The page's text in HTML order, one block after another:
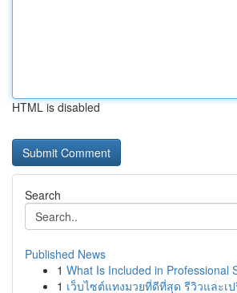
HTML is disabled
Search
Published News
1 What Is Included in Professional
1 เว็บไซต์แทงมวยที่ดีที่สุด รีวิวและเ